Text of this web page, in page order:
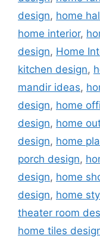
design, home
home interior,
design, Home
kitchen design,
mandir ideas,
design, home
design, home
design, home
porch design,
design, home
design, home
theater room
home tiles